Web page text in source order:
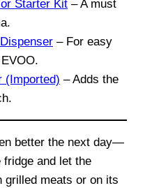
Starter Kit – A must
– For easy
(Imported) – Adds the
better the next day—
and let the
grilled meats or on its